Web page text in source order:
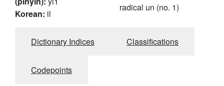
Korean: il
radical un (no. 1)
Dictionary Indices Classifications
Codepoints